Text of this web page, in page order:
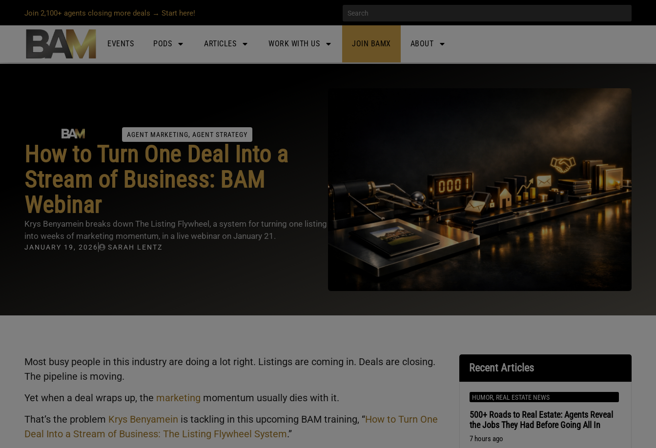
Join 2,100+ agents closing more deals → Start here!
EVENTS PODS ARTICLES WORK WITH US JOIN BAMX ABOUT
AGENT MARKETING, AGENT STRATEGY
How to Turn One Deal Into a
Stream of Business: BAM
Webinar
Krys Benyamein breaks down The Listing Flywheel, a system for turning one listing
into weeks of marketing momentum, in a live webinar on January 21.
JANUARY 19, 2026 SARAH LENTZ
Most busy people in this industry are doing a lot right. Listings are coming in. Deals are closing.
The pipeline is moving.
Yet when a deal wraps up, the marketing momentum usually dies with it.
That’s the problem Krys Benyamein is tackling in this upcoming BAM training, “How to Turn One
Deal Into a Stream of Business: The Listing Flywheel System.”
Recent Articles
HUMOR, REAL ESTATE NEWS
500+ Roads to Real Estate: Agents Reveal
the Jobs They Had Before Going All In
7 hours ago